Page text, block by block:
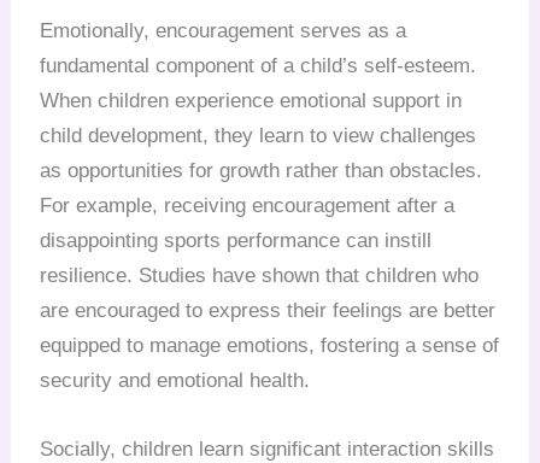
Emotionally, encouragement serves as a
fundamental component of a child’s self-esteem.
When children experience emotional support in
child development, they learn to view challenges
as opportunities for growth rather than obstacles.
For example, receiving encouragement after a
disappointing sports performance can instill
resilience. Studies have shown that children who
are encouraged to express their feelings are better
equipped to manage emotions, fostering a sense of
security and emotional health.
Socially, children learn significant interaction skills